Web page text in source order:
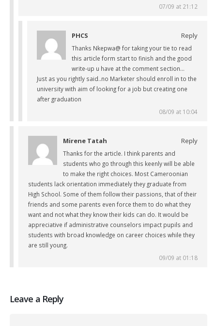
07/09 at 21:12
PHCS Reply
Thanks Nkepwa@ for taking your tie to read
this article form start to finish and the good
write-up u have at the comment section…
Just as you rightly said..no Marketer should enroll in to the
university with aim of looking for a job but creating one
after graduation
08/09 at 10:04
Mirene Tatah Reply
Thanks for the article. I think parents and
students who go through this keenly will be able
to make the right choices. Most Cameroonian
students lack orientation immediately they graduate from
High School. Some of them follow their passions, that of their
friends and some parents even force them to do what they
want and not what they know their kids can do. It would be
appreciative if administrative counselors impact pupils and
students with broad knowledge on career choices while they
are still young.
09/09 at 01:18
Leave a Reply